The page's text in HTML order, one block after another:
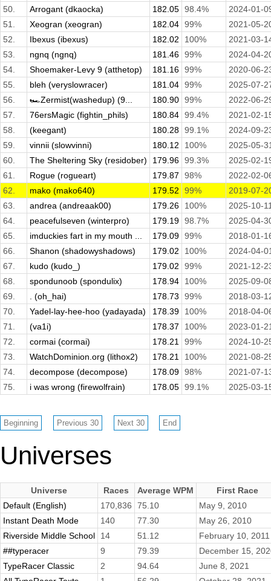
50.
Arrogant (dkaocka) 182.05 98.4%
2024-01-
51.
Xeogran (xeogran) 182.04 99%
2021-05-
52.
Ibexus (ibexus) 182.02 100%
2021-03-
53.
ngnq (ngnq) 181.46 99%
2024-04-
54.
Shoemaker-Levy 9 (atthetop) 181.16 99%
2020-06-
55.
bleh (veryslowracer) 181.04 99%
2025-07-
56.
🏎️Zermist(washedup) (9... 180.90 99%
2022-06-
57.
76ersMagic (fightin_phils) 180.84 99.4%
2021-02-
58.
(keegant) 180.28 99.1%
2024-09-
59.
vinnii (slowvinni) 180.12 100%
2025-05-
60.
The Sheltering Sky (residober) 179.96 99.3%
2025-02-
61.
Rogue (rogueart) 179.87 98%
2022-02-
62.
mako (mako640) 179.52 99%
2019-07-
63.
andrea (andreaak00) 179.26 100%
2025-10-
64.
peacefulseven (winterpro) 179.19 98.7%
2025-04-
65.
imduckies fart in my mouth ... 179.09 99%
2018-01-
66.
Shanon (shadowyshadows) 179.02 100%
2024-04-
67.
kudo (kudo_) 179.02 99%
2021-12-
68.
spondunoob (spondulix) 178.94 100%
2025-09-
69.
. (oh_hai) 178.73 99%
2018-03-
70.
Yadel-lay-hee-hoo (yadayada) 178.39 100%
2018-04-
71.
(va1i) 178.37 100%
2023-01-
72.
cormai (cormai) 178.21 99%
2024-10-
73.
WatchDominion.org (lithox2) 178.21 100%
2021-08-
74.
decompose (decompose) 178.09 98%
2021-07-
75.
i was wrong (firewolfrain) 178.05 99.1% 2025-03-
Universes
Universe Races Average WPM
First Race
Default (English)
170,836 75.10
May 9, 2010
Instant Death Mode
140 77.30
May 26, 2010
Riverside Middle School
14 51.12
February 10, 2011
##typeracer
9 79.39
December 15,
TypeRacer Classic
2 94.64
June 8, 2021